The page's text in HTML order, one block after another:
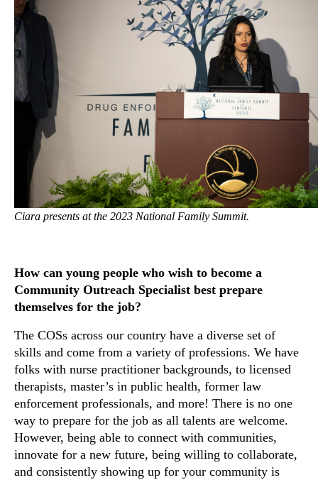
Ciara presents at the 2023 National Family Summit.
How can young people who wish to become a
Community Outreach Specialist best prepare
themselves for the job?
The COSs across our country have a diverse set of
skills and come from a variety of professions. We have
folks with nurse practitioner backgrounds, to licensed
therapists, master’s in public health, former law
enforcement professionals, and more! There is no one
way to prepare for the job as all talents are welcome.
However, being able to connect with communities,
innovate for a new future, being willing to collaborate,
and consistently showing up for your community is